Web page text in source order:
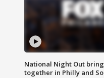
National Night Out
together in Philly and